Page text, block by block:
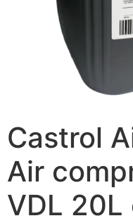
Castrol
Air
VDL